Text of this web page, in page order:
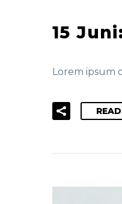
15 Juni:
Lorem ipsum